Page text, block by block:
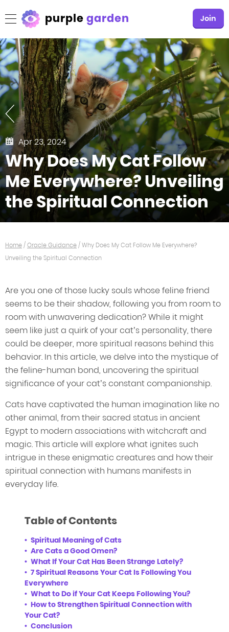
purplegarden Join
Apr 23, 2024
Why Does My Cat Follow
Me Everywhere? Unveiling
the Spiritual Connection
Home/Oracle Guidance/Why Does My Cat Follow Me Everywhere?
Unveiling the Spiritual Connection
Are you one of those lucky souls whose feline friend
seems to be their shadow, following you from room to
room with unwavering dedication? While it might
seem like just a quirk of your cat’s personality, there
could be deeper, more spiritual reasons behind this
behavior. In this article, we delve into the mystique of
the feline-human bond, uncovering the spiritual
significance of your cat’s constant companionship.
Cats have captivated the human imagination like no
other animal, from their sacred status in ancient
Egypt to modern associations with witchcraft and
magic. This article will explore what ignites such
intrigue in these enigmatic creatures and how their
spiritual connection with humans manifests in
everyday life.
Table of Contents
Spiritual Meaning of Cats
Are Cats a Good Omen?
What If Your Cat Has Been Strange Lately?
7 Spiritual Reasons Your Cat Is Following You
Everywhere
What to Do if Your Cat Keeps Following You?
How to Strengthen Spiritual Connection with
Your Cat?
Conclusion